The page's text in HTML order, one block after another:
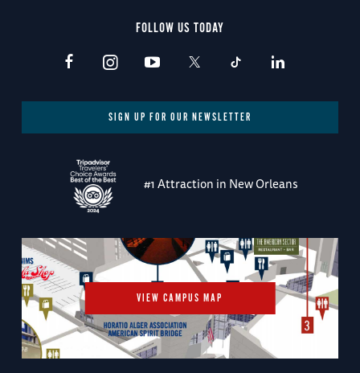
FOLLOW US TODAY
SIGN UP FOR OUR NEWSLETTER
#1 Attraction in New Orleans
VIEW CAMPUS MAP